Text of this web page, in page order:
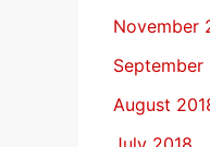
November
September
August